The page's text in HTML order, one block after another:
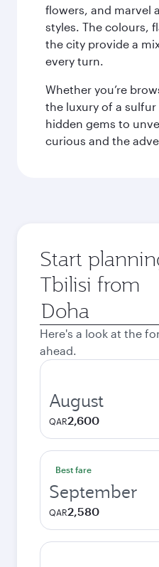
flowers, and marvel
styles. The colours,
the city provide a
every turn.
Whether you’re
the luxury of a
hidden gems to
curious and the
Start
Tbilisi from
Origin
city
Here's a look at the
ahead.
August
QAR2,600
Best fare
September
QAR2,580